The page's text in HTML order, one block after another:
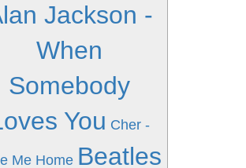
Jackson -
When
Somebody
You Cher -
Me Home Beatles